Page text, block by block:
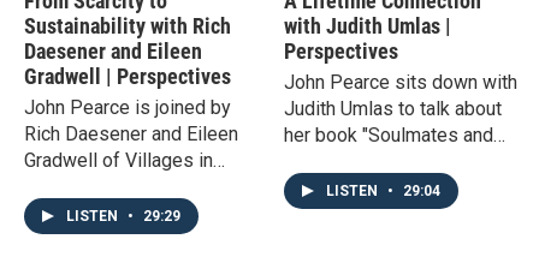
Sustainability with Rich
Daesener and Eileen
Gradwell | Perspectives
John Pearce is joined by
Rich Daesener and Eileen
Gradwell of Villages in
working to help improve the
quality of life for residents
LISTEN • 29:29
with Judith Umlas |
Perspectives
John Pearce sits down with
Judith Umlas to talk about
her book "Soulmates and
story of her mother's multi-
decade pen pal
LISTEN • 29:04